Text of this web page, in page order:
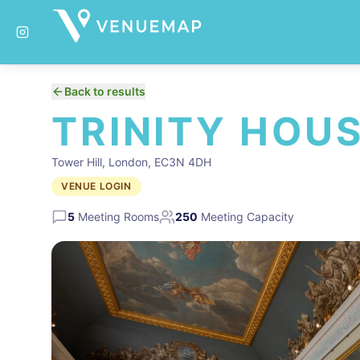
Back to results
TRINITY
Tower Hill, London, EC3N 4DH
VENUE LOGIN
5 Meeting Rooms 250 Meeting Capacity